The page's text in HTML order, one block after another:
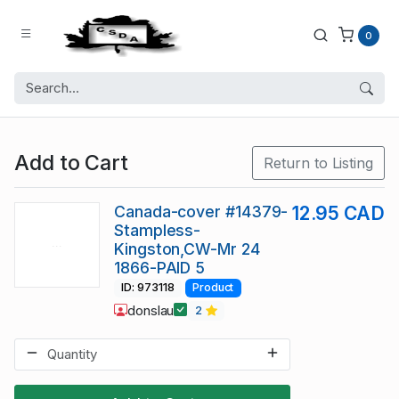
0
Add to Cart Return to Listing
Canada-cover #14379-
Stampless-
Kingston,CW-Mr 24
1866-PAID 5
12.95 CAD
ID: 973118 Product
donslau 2